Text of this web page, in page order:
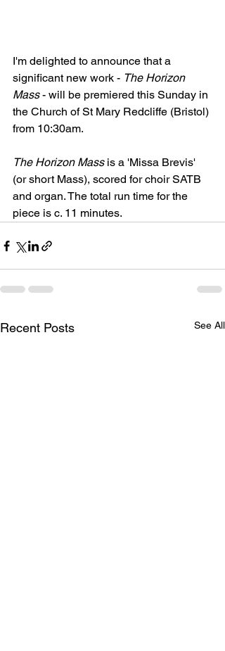
I'm delighted to announce that a
significant new work - The Horizon
Mass - will be premiered this Sunday in
the Church of St Mary Redcliffe (Bristol)
from 10:30am.
The Horizon Mass is a 'Missa Brevis'
(or short Mass), scored for choir SATB
and organ. The total run time for the
piece is c. 11 minutes.
Recent Posts See All